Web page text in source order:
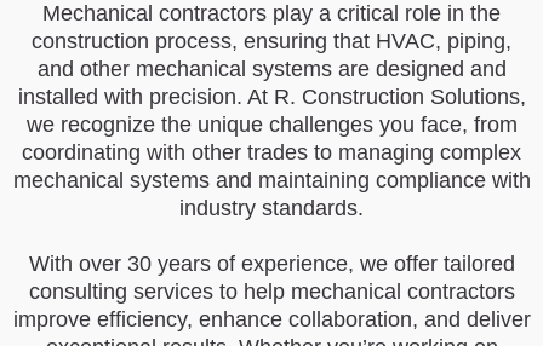
Mechanical contractors play a critical role in the
construction process, ensuring that HVAC, piping,
and other mechanical systems are designed and
installed with precision. At R. Construction Solutions,
we recognize the unique challenges you face, from
coordinating with other trades to managing complex
mechanical systems and maintaining compliance with
industry standards.
With over 30 years of experience, we offer tailored
consulting services to help mechanical contractors
improve efficiency, enhance collaboration, and deliver